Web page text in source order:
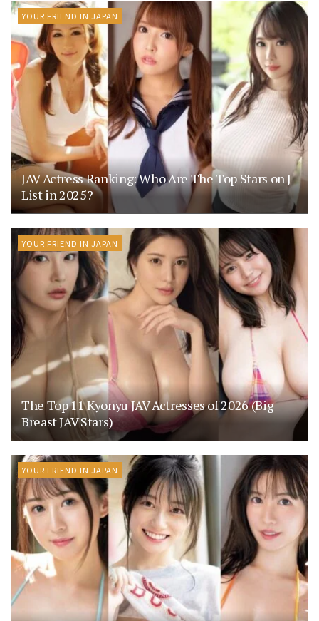
YOUR FRIEND IN JAPAN
JAV Actress Ranking: Who Are The Top Stars on J-
List in 2025?
YOUR FRIEND IN JAPAN
The Top 11 Kyonyu JAV Actresses of 2026 (Big
Breast JAV Stars)
YOUR FRIEND IN JAPAN